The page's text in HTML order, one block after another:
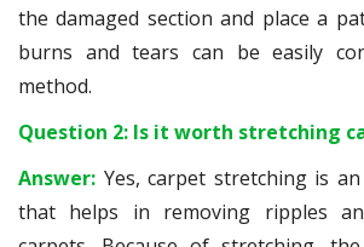
the damaged section and place a
burns and tears can be easily
method.
Question 2: Is it worth stretching
Answer: Yes, carpet stretching is
that helps in removing ripples